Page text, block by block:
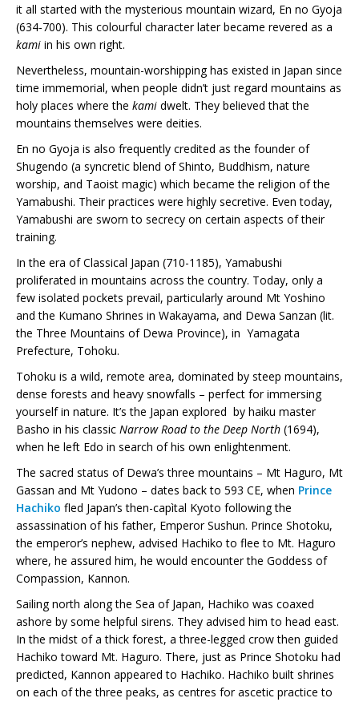
it all started with the mysterious mountain wizard, En no Gyoja
(634-700). This colourful character later became revered as a
kami in his own right.
Nevertheless, mountain-worshipping has existed in Japan since
time immemorial, when people didn’t just regard mountains as
holy places where the kami dwelt. They believed that the
mountains themselves were deities.
En no Gyoja is also frequently credited as the founder of
Shugendo (a syncretic blend of Shinto, Buddhism, nature
worship, and Taoist magic) which became the religion of the
Yamabushi. Their practices were highly secretive. Even today,
Yamabushi are sworn to secrecy on certain aspects of their
training.
In the era of Classical Japan (710-1185), Yamabushi
proliferated in mountains across the country. Today, only a
few isolated pockets prevail, particularly around Mt Yoshino
and the Kumano Shrines in Wakayama, and Dewa Sanzan (lit.
the Three Mountains of Dewa Province), in Yamagata
Prefecture, Tohoku.
Tohoku is a wild, remote area, dominated by steep mountains,
dense forests and heavy snowfalls – perfect for immersing
yourself in nature. It’s the Japan explored by haiku master
Basho in his classic Narrow Road to the Deep North (1694),
when he left Edo in search of his own enlightenment.
The sacred status of Dewa’s three mountains – Mt Haguro, Mt
Gassan and Mt Yudono – dates back to 593 CE, when Prince
Hachiko fled Japan’s then-capìtal Kyoto following the
assassination of his father, Emperor Sushun. Prince Shotoku,
the emperor’s nephew, advised Hachiko to flee to Mt. Haguro
where, he assured him, he would encounter the Goddess of
Compassion, Kannon.
Sailing north along the Sea of Japan, Hachiko was coaxed
ashore by some helpful sirens. They advised him to head east.
In the midst of a thick forest, a three-legged crow then guided
Hachiko toward Mt. Haguro. There, just as Prince Shotoku had
predicted, Kannon appeared to Hachiko. Hachiko built shrines
on each of the three peaks, as centres for ascetic practice to